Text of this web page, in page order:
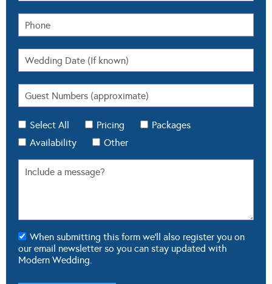
Select All Pricing
Packages
Availability
Other
When submitting this form we'll also register you on
our email newsletter so you can stay updated with
Modern Wedding.